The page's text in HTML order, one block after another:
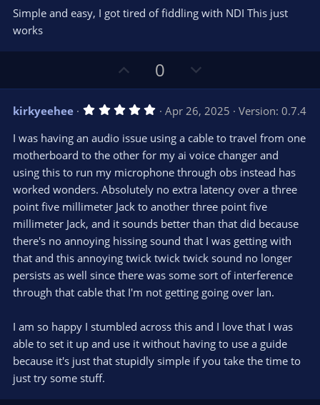
e o
e
s
t
(
Simple and easy, I got tired of fiddling with NDI This just
works
p
v
o
t
e
0
o
w
n
v
o
t
e
kirkyeehee 5
0
s
a
(
s
Apr 26, 2025
Version: 0.7.4
I was having an audio issue using a cable to travel from one
motherboard to the other for my ai voice changer and
using this to run my microphone through obs instead has
worked wonders. Absolutely no extra latency over a three
point five millimeter Jack to another three point five
millimeter Jack, and it sounds better than that did because
there's no annoying hissing sound that I was getting with
that and this annoying twick twick twick sound no longer
persists as well since there was some sort of interference
through that cable that I'm not getting going over lan.
I am so happy I stumbled across this and I love that I was
able to set it up and use it without having to use a guide
because it's just that stupidly simple if you take the time to
just try some stuff.